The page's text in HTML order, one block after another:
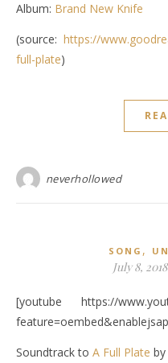
Album: Brand New Knife
(source: https://
full-plate)
neverhollowed
SONG ,
July 8, 2018
[youtube https://www.youtube.com/watch?v=pq6ucsmgxFk?
Soundtrack to A Full Plate by